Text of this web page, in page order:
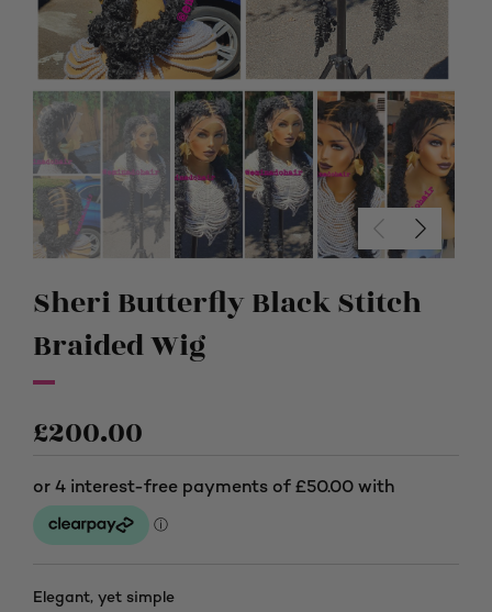
Sheri Butterfly Black Stitch
Braided Wig
£200.00
Elegant, yet simple